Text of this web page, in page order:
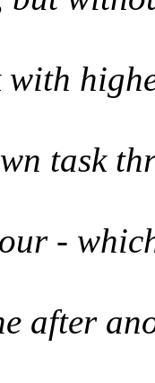
with
task
-
after